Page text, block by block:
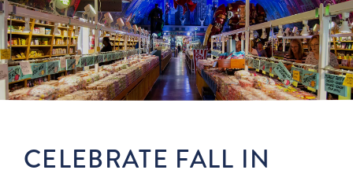
CELEBRATE FALL IN